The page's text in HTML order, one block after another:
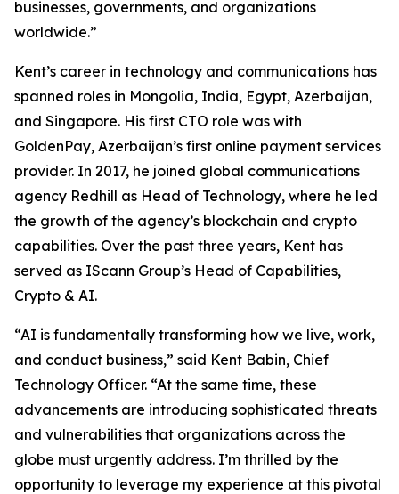
businesses, governments, and organizations
worldwide.”
Kent’s career in technology and communications has
spanned roles in Mongolia, India, Egypt, Azerbaijan,
and Singapore. His first CTO role was with
GoldenPay, Azerbaijan’s first online payment services
provider. In 2017, he joined global communications
agency Redhill as Head of Technology, where he led
the growth of the agency’s blockchain and crypto
capabilities. Over the past three years, Kent has
served as IScann Group’s Head of Capabilities,
Crypto & AI.
“AI is fundamentally transforming how we live, work,
and conduct business,” said Kent Babin, Chief
Technology Officer. “At the same time, these
advancements are introducing sophisticated threats
and vulnerabilities that organizations across the
globe must urgently address. I’m thrilled by the
opportunity to leverage my experience at this pivotal